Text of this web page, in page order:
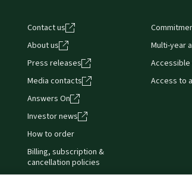
Contact us
About us
Press releases
Media contacts
Answers On
Investor news
How to order
Billing, subscription &
cancellation policies
Multi-year
Access to